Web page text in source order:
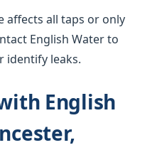
affects all taps or only
English Water to
identify leaks.
English